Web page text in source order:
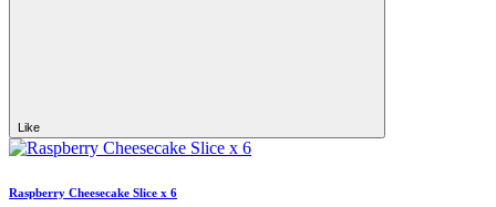
Like
Raspberry Cheesecake Slice x 6